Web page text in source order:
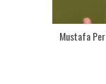
Mustafa